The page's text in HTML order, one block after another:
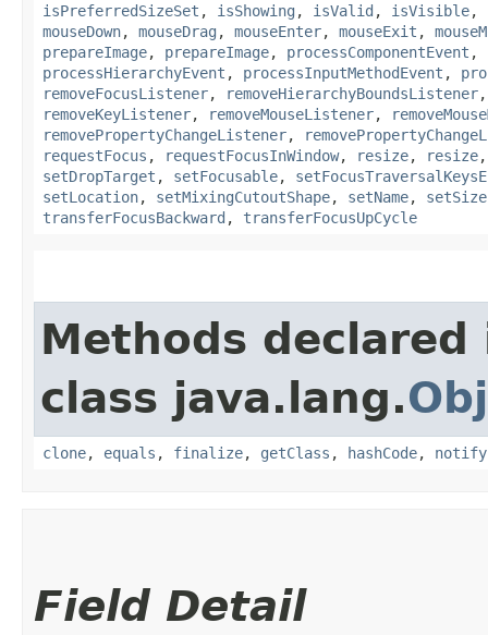
isPreferredSizeSet , isShowing , isValid , isVisible,
mouseDown, mouseDrag , mouseEnter, mouseExit ,
prepareImage, prepareImage, processComponentEvent ,
processHierarchyEvent , processInputMethodEvent ,
removeFocusListener, removeHierarchyBoundsListener
removeKeyListener, removeMouseListener,
removePropertyChangeListener,
requestFocus , requestFocusInWindow, resize, resize
setDropTarget , setFocusable,
setLocation, setMixingCutoutShape, setName, setSize
transferFocusBackward , transferFocusUpCycle
Methods declared
class java.lang.
clone, equals , finalize, getClass , hashCode, notify
Field Detail